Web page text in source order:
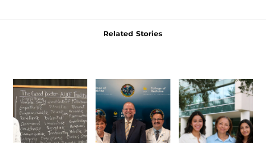
Related Stories